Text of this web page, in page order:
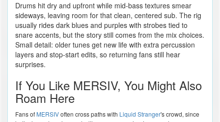
Drums hit dry and upfront while mid-bass textures smear
sideways, leaving room for that clean, centered sub. The rig
usually rides dark blues and purples with strobes tied to
snare accents, but the story still comes from the mix choices.
Small detail: older tunes get new life with extra percussion
layers and stop-start edits, so returning fans still hear
surprises.
If You Like MERSIV, You Might Also
Roam Here
Fans of MERSIVoften cross paths with Liquid Stranger's crowd, since